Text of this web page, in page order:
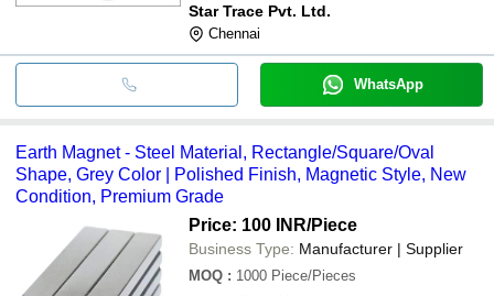
Star Trace Pvt. Ltd.
Chennai
WhatsApp
Earth Magnet - Steel Material, Rectangle/Square/Oval
Shape, Grey Color | Polished Finish, Magnetic Style, New
Condition, Premium Grade
Price: 100 INR/Piece
Business Type: Manufacturer | Supplier
MOQ : 1000 Piece/Pieces